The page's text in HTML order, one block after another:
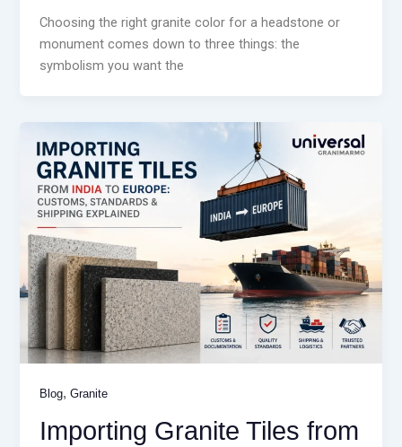
Choosing the right granite color for a headstone or
monument comes down to three things: the
symbolism you want the
Blog,Granite
Importing Granite Tiles from